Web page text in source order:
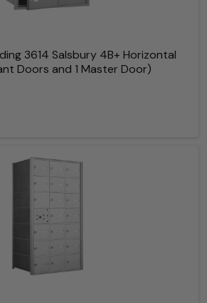
3614 Salsbury 4B+ Horizontal
Doors and 1 Master Door)